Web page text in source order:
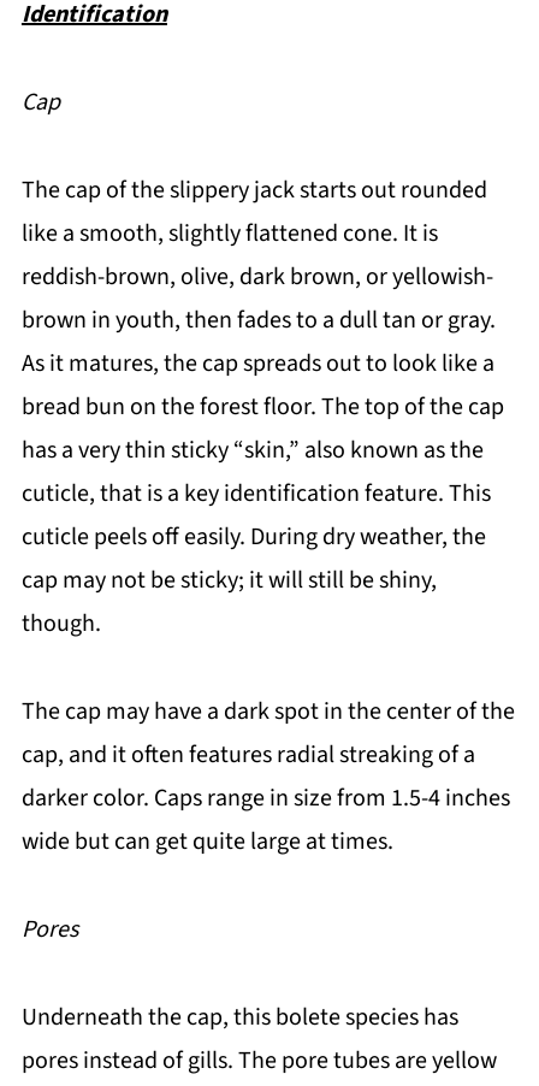
Identification
Cap
The cap of the slippery jack starts out rounded
like a smooth, slightly flattened cone. It is
reddish-brown, olive, dark brown, or yellowish-
brown in youth, then fades to a dull tan or gray.
As it matures, the cap spreads out to look like a
bread bun on the forest floor. The top of the cap
has a very thin sticky “skin,” also known as the
cuticle, that is a key identification feature. This
cuticle peels off easily. During dry weather, the
cap may not be sticky; it will still be shiny,
though.
The cap may have a dark spot in the center of the
cap, and it often features radial streaking of a
darker color. Caps range in size from 1.5-4 inches
wide but can get quite large at times.
Pores
Underneath the cap, this bolete species has
pores instead of gills. The pore tubes are yellow